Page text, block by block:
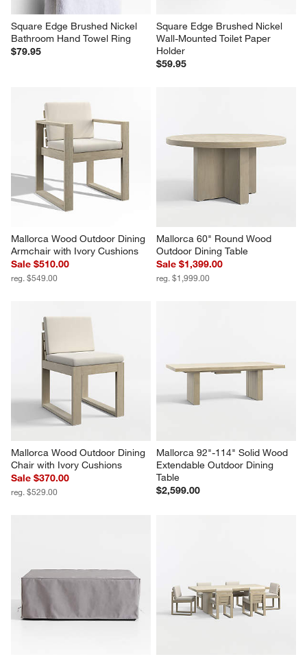
Square Edge Brushed Nickel
Bathroom Hand Towel Ring
$79.95
Square Edge Brushed Nickel
Wall-Mounted Toilet Paper
Holder
$59.95
Mallorca Wood Outdoor Dining
Armchair with Ivory Cushions
Sale $510.00
reg. $549.00
Mallorca 60" Round Wood
Outdoor Dining Table
Sale $1,399.00
reg. $1,999.00
Mallorca Wood Outdoor Dining
Chair with Ivory Cushions
Sale $370.00
reg. $529.00
Mallorca 92"-114" Solid Wood
Extendable Outdoor Dining
Table
$2,599.00